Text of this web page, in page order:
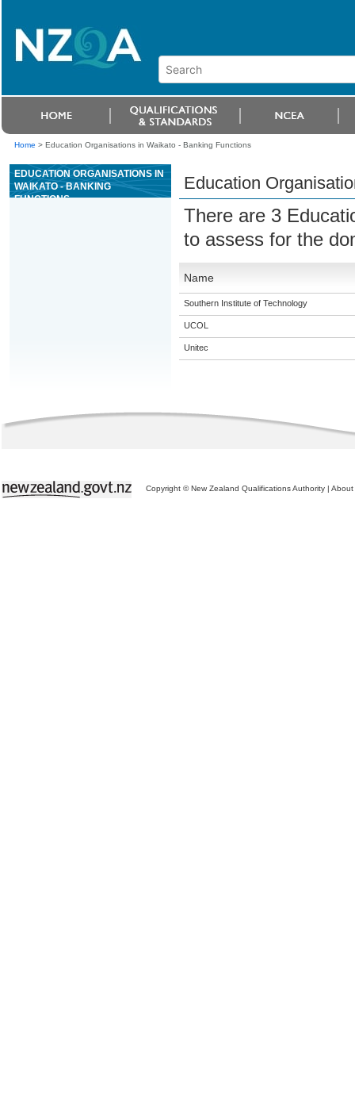
Home > Education Organisations in Waikato - Banking Functions
EDUCATION ORGANISATIONS IN
WAIKATO - BANKING
FUNCTIONS
Education
There are 3
to assess for the
Name
Southern Institute of Technology
UCOL
Unitec
Copyright © New Zealand Qualifications Authority | About